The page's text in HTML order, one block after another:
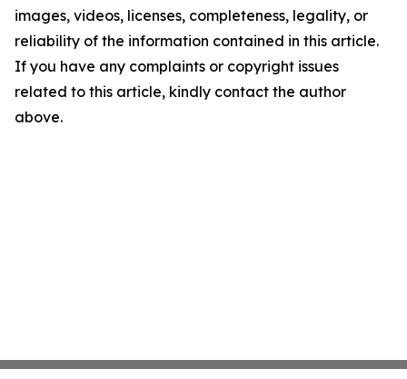
images, videos, licenses, completeness, legality, or
reliability of the information contained in this article.
If you have any complaints or copyright issues
related to this article, kindly contact the author
above.